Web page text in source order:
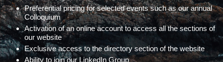
Preferential pricing for selected events such as our annual
Colloquium
Activation of an online account to access all the sections of
our website
Exclusive access to the directory section of the website
Ability to join our LinkedIn Group